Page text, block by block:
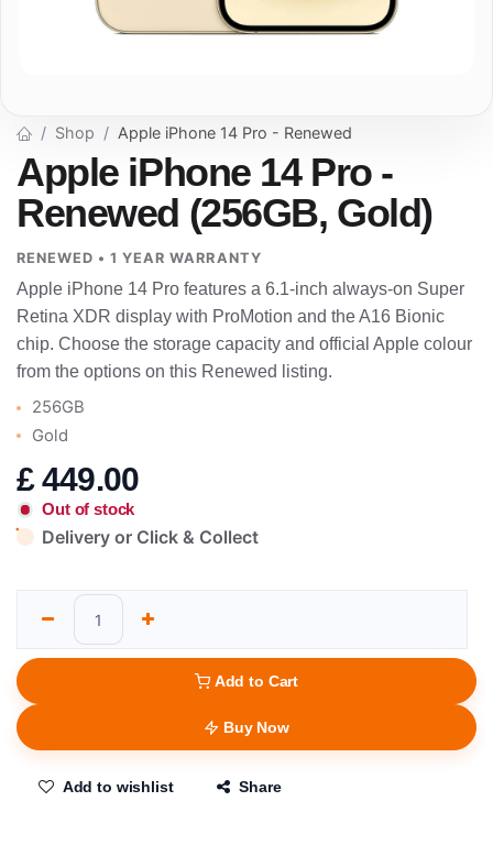
Shop Apple iPhone 14 Pro - Renewed
Apple iPhone 14 Pro -
Renewed (256GB, Gold)
RENEWED • 1 YEAR WARRANTY
Apple iPhone 14 Pro features a 6.1-inch always-on Super
Retina XDR display with ProMotion and the A16 Bionic
chip. Choose the storage capacity and official Apple colour
from the options on this Renewed listing.
256GB
Gold
£449.00
Out of stock
Delivery or Click & Collect
Add to Cart
Buy Now
Add to wishlist Share